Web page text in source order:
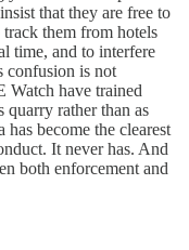
that they are free to
them from hotels
time, and to interfere
confusion is not
Watch have trained
quarry rather than as
become the clearest
It never has. And
both enforcement and